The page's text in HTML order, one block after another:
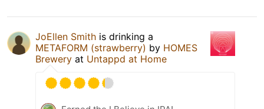
JoEllen Smith is drinking a
METAFORM (strawberry) by HOMES
Brewery at Untappd at Home